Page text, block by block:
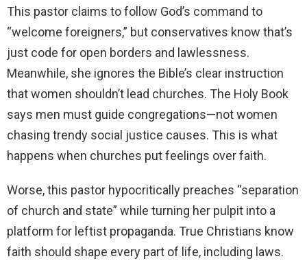
This pastor claims to follow God’s command to
“welcome foreigners,” but conservatives know that’s
just code for open borders and lawlessness.
Meanwhile, she ignores the Bible’s clear instruction
that women shouldn’t lead churches. The Holy Book
says men must guide congregations—not women
chasing trendy social justice causes. This is what
happens when churches put feelings over faith.
Worse, this pastor hypocritically preaches “separation
of church and state” while turning her pulpit into a
platform for leftist propaganda. True Christians know
faith should shape every part of life, including laws.